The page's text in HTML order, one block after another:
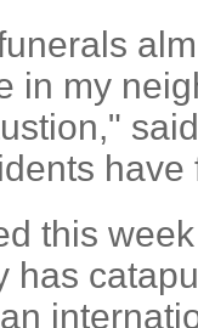
in my
have
this
has